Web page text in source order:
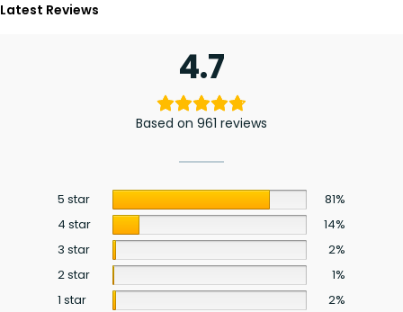
Latest Reviews
4.7
Based on 961 reviews
5 star
81%
4 star
14%
3 star
2%
2 star
1%
1 star
2%